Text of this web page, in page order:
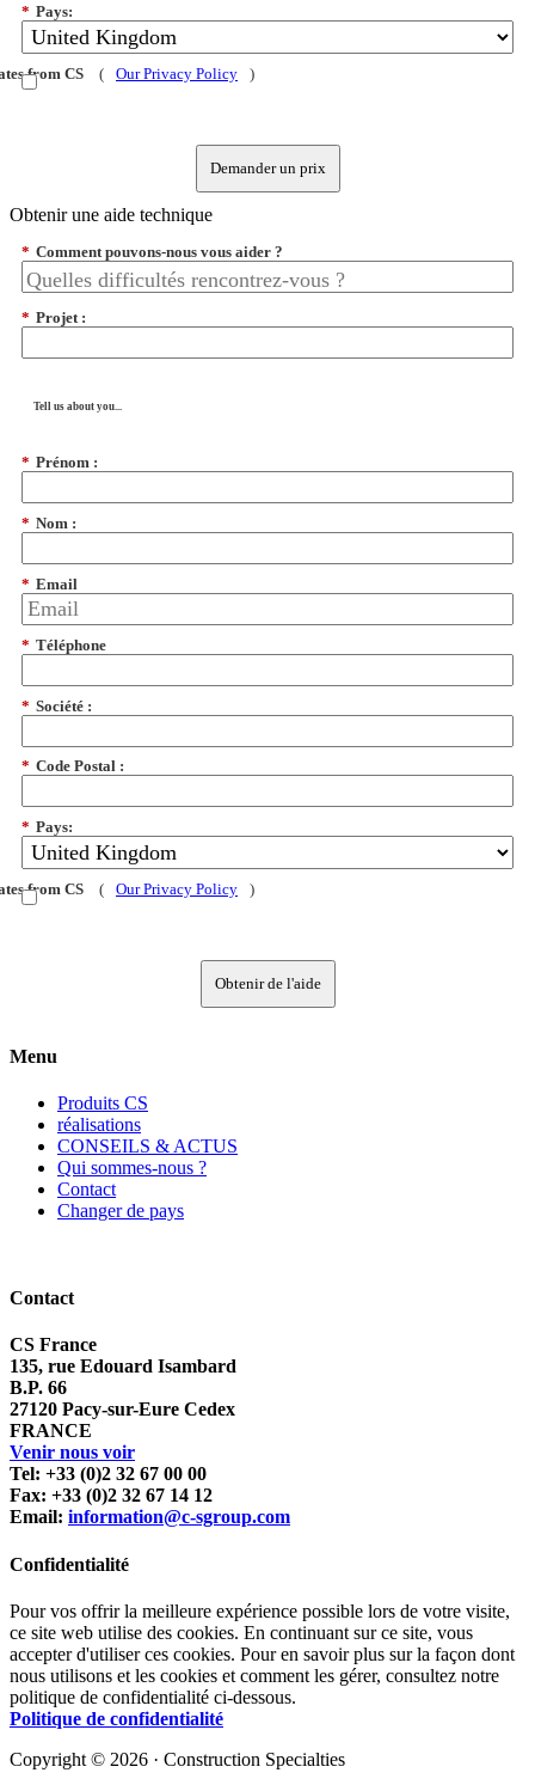
* Pays:
from CS ( Our Privacy Policy )
Demander un prix
Obtenir une aide technique
* Comment pouvons-nous vous aider ?
* Projet :
Tell us about you...
* Prénom :
* Nom :
* Email
* Téléphone
* Société :
* Code Postal :
* Pays:
from CS ( Our Privacy Policy )
Obtenir de l'aide
Menu
Produits CS
réalisations
CONSEILS & ACTUS
Qui sommes-nous ?
Contact
Changer de pays
Contact
CS France
135, rue Edouard Isambard
B.P. 66
27120 Pacy-sur-Eure Cedex
FRANCE
Venir nous voir
Tel: +33 (0)2 32 67 00 00
Fax: +33 (0)2 32 67 14 12
Email: information@c-sgroup.com
Confidentialité
Pour vos offrir la meilleure expérience possible lors de votre visite,
ce site web utilise des cookies. En continuant sur ce site, vous
accepter d'utiliser ces cookies. Pour en savoir plus sur la façon dont
nous utilisons et les cookies et comment les gérer, consultez notre
politique de confidentialité ci-dessous.
Politique de confidentialité
Copyright © 2026 · Construction Specialties